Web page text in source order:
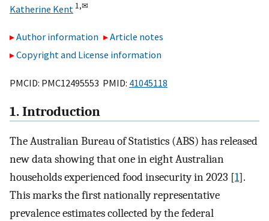
Katherine Kent 1,✉
Author information
Article notes
Copyright and License information
PMCID: PMC12495553 PMID: 41045118
1. Introduction
The Australian Bureau of Statistics (ABS) has released
new data showing that one in eight Australian
households experienced food insecurity in 2023 [1].
This marks the first nationally representative
prevalence estimates collected by the federal